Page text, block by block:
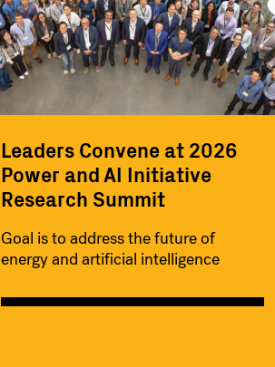
Leaders Convene at 2026
Power and AI Initiative
Research Summit
Goal is to address the future of
energy and artificial intelligence